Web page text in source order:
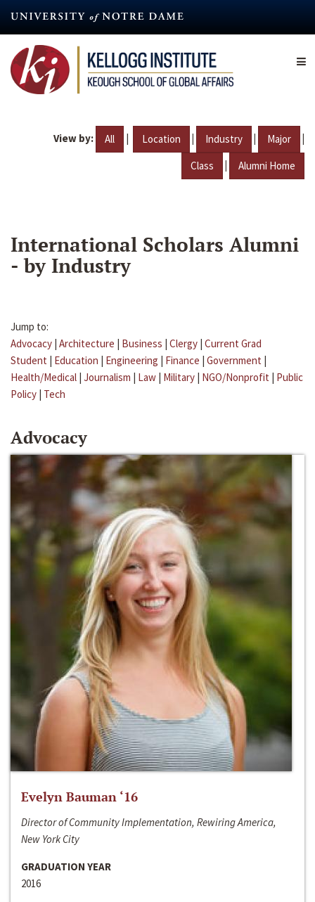
content
View by: All | Location | Industry | Major |
Class | Alumni Home
International Scholars Alumni
- by Industry
Jump to:
Advocacy | Architecture | Business | Clergy | Current Grad
Student | Education | Engineering | Finance | Government |
Health/Medical | Journalism | Law | Military | NGO/Nonprofit | Public
Policy | Tech
Advocacy
Evelyn Bauman ‘16
Director of Community Implementation, Rewiring America,
New York City
GRADUATION YEAR
2016